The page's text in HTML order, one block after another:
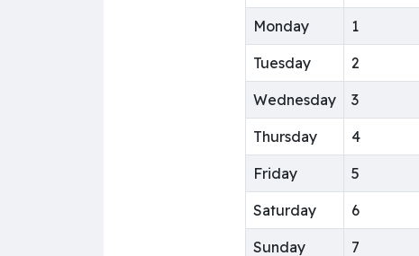
Monday 1
Tuesday 2
Wednesday 3
Thursday 4
Friday 5
Saturday 6
Sunday 7